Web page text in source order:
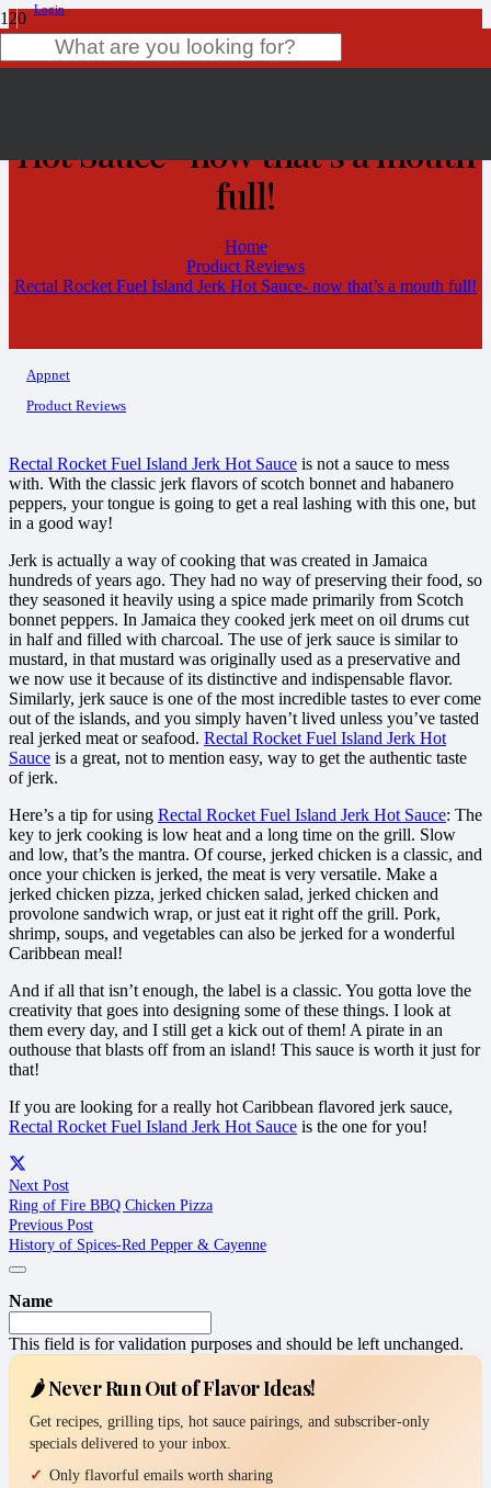
Login
Hot Sauce- now that’s a mouth
full!
Home
Product Reviews
Rectal Rocket Fuel Island Jerk Hot Sauce- now that’s a mouth full!
Appnet
Product Reviews
Rectal Rocket Fuel Island Jerk Hot Sauce is not a sauce to mess
with. With the classic jerk flavors of scotch bonnet and habanero
peppers, your tongue is going to get a real lashing with this one, but
in a good way!
Jerk is actually a way of cooking that was created in Jamaica
hundreds of years ago. They had no way of preserving their food, so
they seasoned it heavily using a spice made primarily from Scotch
bonnet peppers. In Jamaica they cooked jerk meet on oil drums cut
in half and filled with charcoal. The use of jerk sauce is similar to
mustard, in that mustard was originally used as a preservative and
we now use it because of its distinctive and indispensable flavor.
Similarly, jerk sauce is one of the most incredible tastes to ever come
out of the islands, and you simply haven’t lived unless you’ve tasted
real jerked meat or seafood. Rectal Rocket Fuel Island Jerk Hot
Sauce is a great, not to mention easy, way to get the authentic taste
of jerk.
Here’s a tip for using Rectal Rocket Fuel Island Jerk Hot Sauce: The
key to jerk cooking is low heat and a long time on the grill. Slow
and low, that’s the mantra. Of course, jerked chicken is a classic, and
once your chicken is jerked, the meat is very versatile. Make a
jerked chicken pizza, jerked chicken salad, jerked chicken and
provolone sandwich wrap, or just eat it right off the grill. Pork,
shrimp, soups, and vegetables can also be jerked for a wonderful
Caribbean meal!
And if all that isn’t enough, the label is a classic. You gotta love the
creativity that goes into designing some of these things. I look at
them every day, and I still get a kick out of them! A pirate in an
outhouse that blasts off from an island! This sauce is worth it just for
that!
If you are looking for a really hot Caribbean flavored jerk sauce,
Rectal Rocket Fuel Island Jerk Hot Sauce is the one for you!
Next Post
Ring of Fire BBQ Chicken Pizza
Previous Post
History of Spices-Red Pepper & Cayenne
Name
This field is for validation purposes and should be left unchanged.
🌶️ Never Run Out of Flavor Ideas!
Get recipes, grilling tips, hot sauce pairings, and subscriber-only
specials delivered to your inbox.
Only flavorful emails worth sharing